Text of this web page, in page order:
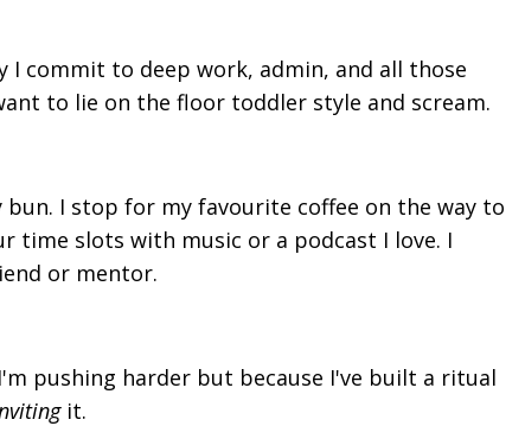
I commit to deep work, admin, and all those
to lie on the floor toddler style and scream.
I stop for my favourite coffee on the way to
time slots with music or a podcast I love. I
or mentor.
pushing harder but because I've built a ritual
it.